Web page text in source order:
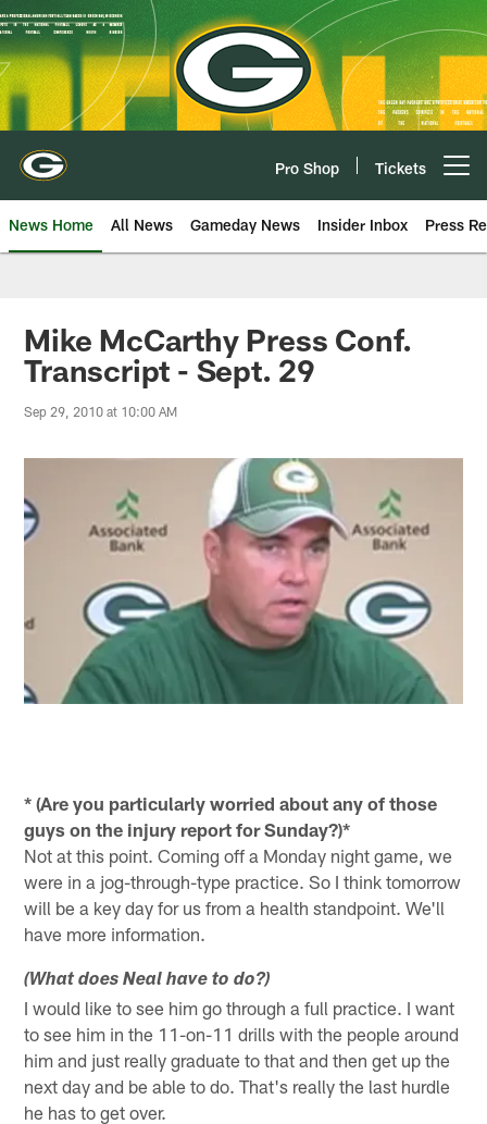
Skip
to
main
content
Pro Shop Tickets
News Home All News Gameday News Insider Inbox Press
Mike McCarthy Press Conf.
Transcript - Sept. 29
Sep 29, 2010 at 10:00 AM
* (Are you particularly worried about any of those
guys on the injury report for Sunday?)*
Not at this point. Coming off a Monday night game, we
were in a jog-through-type practice. So I think tomorrow
will be a key day for us from a health standpoint. We'll
have more information.
(What does Neal have to do?)
I would like to see him go through a full practice. I want
to see him in the 11-on-11 drills with the people around
him and just really graduate to that and then get up the
next day and be able to do. That's really the last hurdle
he has to get over.